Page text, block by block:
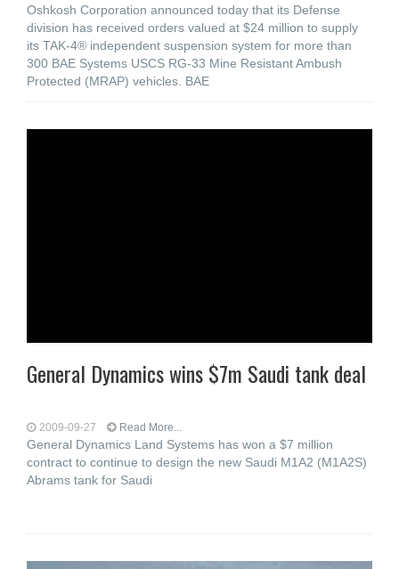
Oshkosh Corporation announced today that its Defense
division has received orders valued at $24 million to supply
its TAK-4® independent suspension system for more than
300 BAE Systems USCS RG-33 Mine Resistant Ambush
Protected (MRAP) vehicles. BAE
General Dynamics wins $7m Saudi tank deal
2009-09-27 Read More...
General Dynamics Land Systems has won a $7 million
contract to continue to design the new Saudi M1A2 (M1A2S)
Abrams tank for Saudi